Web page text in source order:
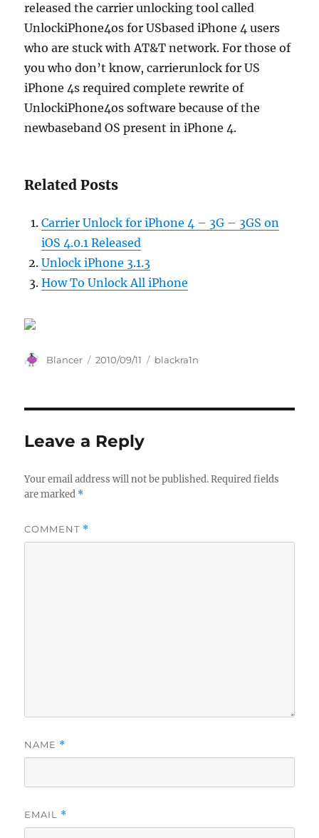
released the carrier unlocking tool called
UnlockiPhone4os for USbased iPhone 4 users
who are stuck with AT&T network. For those of
you who don’t know, carrierunlock for US
iPhone 4s required complete rewrite of
UnlockiPhone4os software because of the
newbaseband OS present in iPhone 4.
Related Posts
Carrier Unlock for iPhone 4 – 3G – 3GS on
iOS 4.0.1 Released
Unlock iPhone 3.1.3
How To Unlock All iPhone
Author
Blancer
Posted
2010/09/11 Categories
blackra1n
Leave a Reply
Your email address will not be published. Required fields
are marked *
COMMENT *
NAME *
EMAIL *